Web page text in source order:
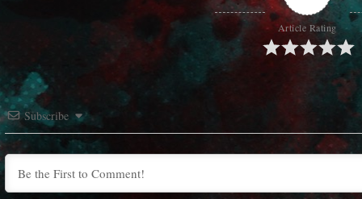
Article Rating
Subscribe